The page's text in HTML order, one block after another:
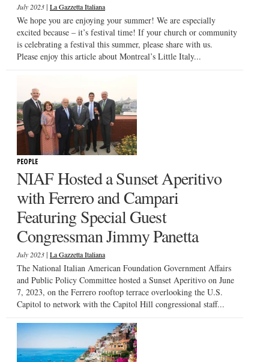
July 2023| La Gazzetta Italiana
We hope you are enjoying your summer! We are especially
excited because – it’s festival time! If your church or community
is celebrating a festival this summer, please share with us.
Please enjoy this article about Montreal’s Little Italy...
PEOPLE
NIAF Hosted a Sunset Aperitivo
with Ferrero and Campari
Featuring Special Guest
Congressman Jimmy Panetta
July 2023| La Gazzetta Italiana
The National Italian American Foundation Government Affairs
and Public Policy Committee hosted a Sunset Aperitivo on June
7, 2023, on the Ferrero rooftop terrace overlooking the U.S.
Capitol to network with the Capitol Hill congressional staff...